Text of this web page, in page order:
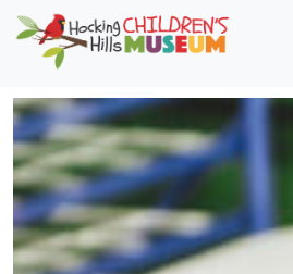
Art with Hocking Hills
January 19 @ 10:30 am